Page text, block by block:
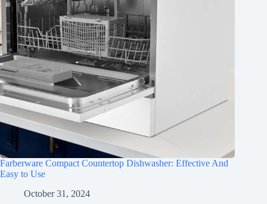
Farberware Compact Countertop Dishwasher: Effective And
Easy to Use
October 31, 2024